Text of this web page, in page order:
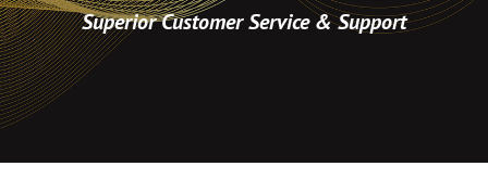
Superior Customer Service & Support